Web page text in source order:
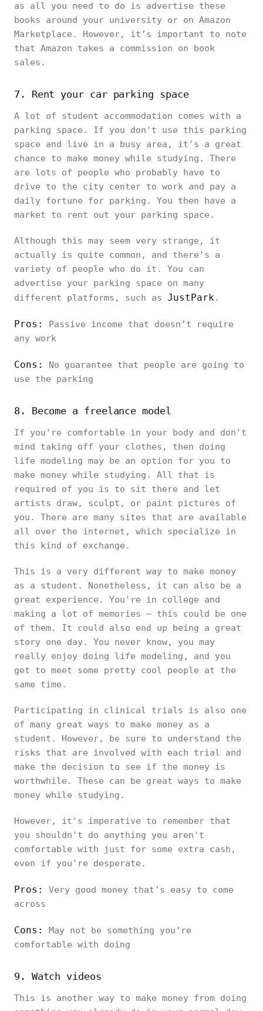
as all you need to do is advertise these
books around your university or on Amazon
Marketplace. However, it’s important to note
that Amazon takes a commission on book
sales.
7. Rent your car parking space
A lot of student accommodation comes with a
parking space. If you don't use this parking
space and live in a busy area, it's a great
chance to make money while studying. There
are lots of people who probably have to
drive to the city center to work and pay a
daily fortune for parking. You then have a
market to rent out your parking space.
Although this may seem very strange, it
actually is quite common, and there's a
variety of people who do it. You can
advertise your parking space on many
different platforms, such as JustPark.
Pros:
Passive income that doesn’t require
any work
Cons:
No guarantee that people are going to
use the parking
8. Become a freelance model
If you're comfortable in your body and don't
mind taking off your clothes, then doing
life modeling may be an option for you to
make money while studying. All that is
required of you is to sit there and let
artists draw, sculpt, or paint pictures of
you. There are many sites that are available
all over the internet, which specialize in
this kind of exchange.
This is a very different way to make money
as a student. Nonetheless, it can also be a
great experience. You're in college and
making a lot of memories – this could be one
of them. It could also end up being a great
story one day. You never know, you may
really enjoy doing life modeling, and you
get to meet some pretty cool people at the
same time.
Participating in clinical trials is also one
of many great ways to make money as a
student. However, be sure to understand the
risks that are involved with each trial and
make the decision to see if the money is
worthwhile. These can be great ways to make
money while studying.
However, it's imperative to remember that
you shouldn't do anything you aren't
comfortable with just for some extra cash,
even if you're desperate.
Pros:
Very good money that’s easy to come
across
Cons:
May not be something you’re
comfortable with doing
9. Watch videos
This is another way to make money from doing